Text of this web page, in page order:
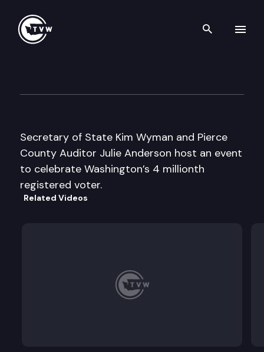
Search
Secretary of State Kim Wyman and Pierce
County Auditor Julie Anderson host an event
to celebrate Washington’s 4 millionth
registered voter.
Related Videos